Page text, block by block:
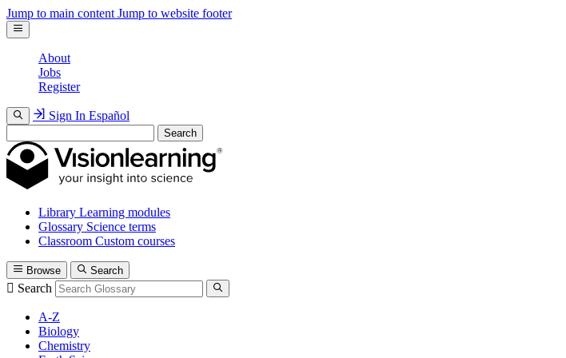
Jump to main content Jump to website footer
About
Jobs
Register
Sign In Español
Search
Library Learning modules
Glossary Science terms
Classroom Custom courses
Browse Search
Search
A-Z
Biology
Chemistry